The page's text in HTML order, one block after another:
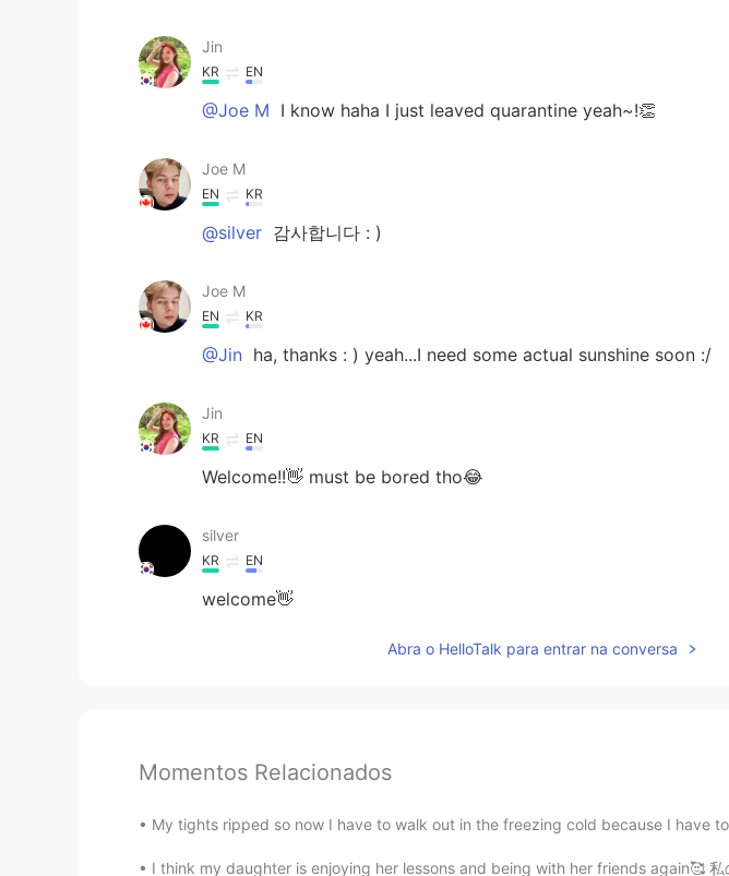
Jin
KR EN
@Joe M I know haha I just leaved quarantine yeah~!👏
Joe M
EN KR
@silver 감사합니다 : )
Joe M
EN KR
@Jin ha, thanks : ) yeah...I need some actual sunshine soon :/
Jin
KR EN
Welcome!!👋 must be bored tho😂
silver
KR EN
welcome👋
Abra o HelloTalk para entrar na conversa
Momentos Relacionados
My tights ripped so now I have to walk out in the freezing cold because I have
I think my daughter is enjoying her lessons and being with her friends again🥰 私の娘は